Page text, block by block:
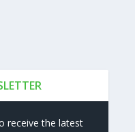
receive the latest